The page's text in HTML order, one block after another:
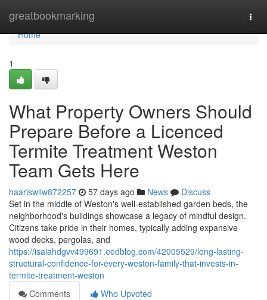
greatbookmarking
Home
Home
1
What Property Owners Should
Prepare Before a Licenced
Termite Treatment Weston
Team Gets Here
haariswliw872257 57 days ago News
Discuss
Set in the middle of Weston's well‑established garden beds, the
neighborhood's buildings showcase a legacy of mindful design.
Citizens take pride in their homes, typically adding expansive
wood decks, pergolas, and
https://isaiahdgvv499691.eedblog.com/42005529/long-lasting-
structural-confidence-for-every-weston-family-that-invests-in-
termite-treatment-weston
Comments
Who Upvoted